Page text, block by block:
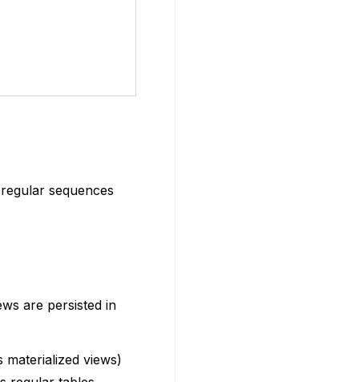
sequences
are persisted in
materialized views)